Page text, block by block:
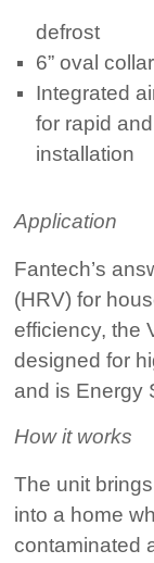
defrost
6” oval
Integrated
for rapid
installation
Application
Fantech’s
(HRV) for
efficiency, the
designed for
and is Energy
How it works
The unit
into a home
contaminated